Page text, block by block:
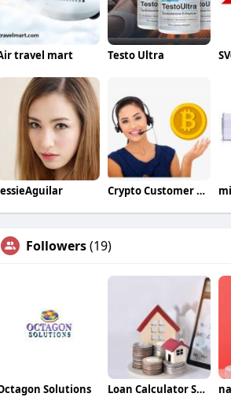
travel mart Testo Ultra
Crypto Customer Care
Followers(19)
Solutions Loan Calculator Saver